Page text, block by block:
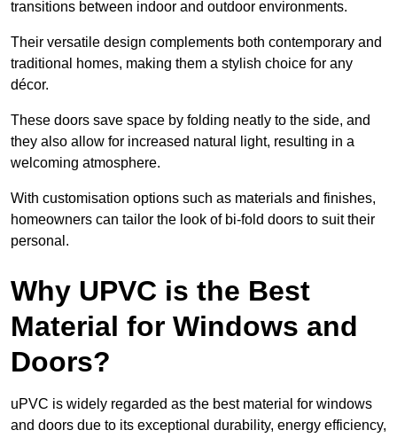
transitions between indoor and outdoor environments.
Their versatile design complements both contemporary and
traditional homes, making them a stylish choice for any
décor.
These doors save space by folding neatly to the side, and
they also allow for increased natural light, resulting in a
welcoming atmosphere.
With customisation options such as materials and finishes,
homeowners can tailor the look of bi-fold doors to suit their
personal.
Why UPVC is the Best
Material for Windows and
Doors?
uPVC is widely regarded as the best material for windows
and doors due to its exceptional durability, energy efficiency,